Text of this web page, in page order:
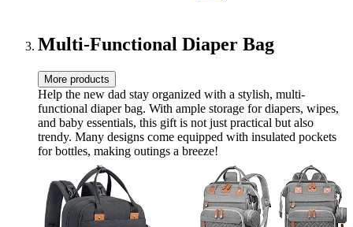
Multi-Functional Diaper Bag
More products
Help the new dad stay organized with a stylish, multi-
functional diaper bag. With ample storage for diapers, wipes,
and baby essentials, this gift is not just practical but also
trendy. Many designs come equipped with insulated pockets
for bottles, making outings a breeze!